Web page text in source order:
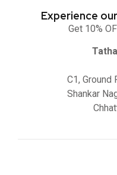
Experience
Get 10%
C1, Ground
Shankar